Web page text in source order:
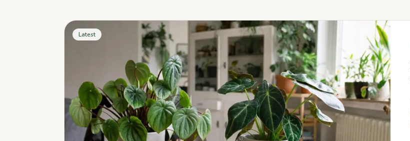
Latest